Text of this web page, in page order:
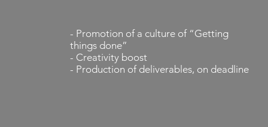
- Promotion of a culture of “Getting
things done”
- Creativity boost
- Production of deliverables, on deadline